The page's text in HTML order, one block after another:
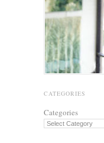
CATEGORIES
Categories